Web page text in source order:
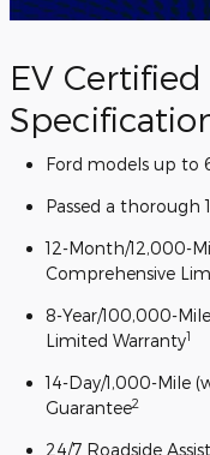
EV
Ford models up to
Passed a thorough
12-Month/12,000-
Comprehensive
8-Year/100,000-
Limited Warranty1
14-Day/1,000-Mile
Guarantee2
24/7 Roadside